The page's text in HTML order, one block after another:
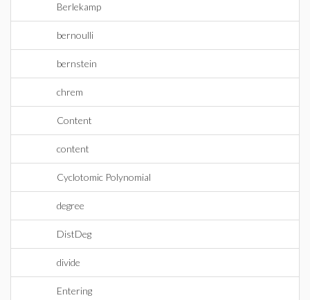
Berlekamp
bernoulli
bernstein
chrem
Content
content
Cyclotomic Polynomial
degree
DistDeg
divide
Entering